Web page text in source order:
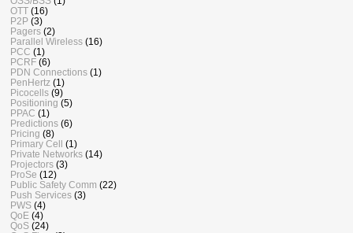
OTT (16)
P2P (3)
Pagers (2)
Parallel Wireless (16)
PCC (1)
PCRF (6)
PDN Connections (1)
PenHertz (1)
Picocells (9)
Positioning (5)
PPAC (1)
Predictions (6)
Pricing (8)
Primary Cell
(1)
Private Networks (14)
Projectors (3)
ProSe (12)
Public Safety Comm (22)
Push Services (3)
PWS (4)
QoE (4)
QoS (24)